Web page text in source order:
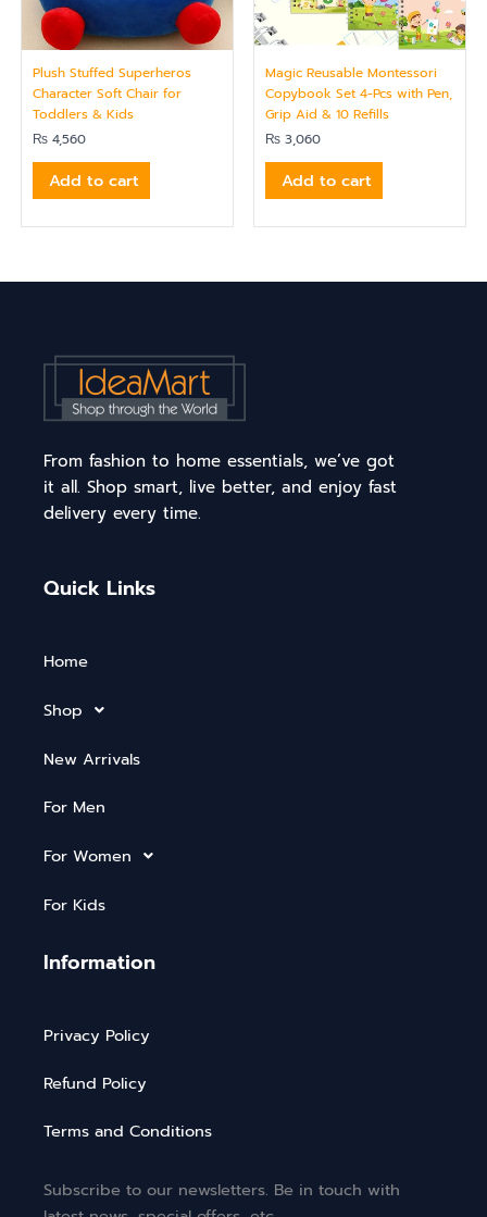
Plush Stuffed Superheros
Character Soft Chair for
Toddlers & Kids
₨ 4,560
Add to cart
Magic Reusable Montessori
Copybook Set 4-Pcs with Pen,
Grip Aid & 10 Refills
₨ 3,060
Add to cart
From fashion to home essentials, we’ve got
it all. Shop smart, live better, and enjoy fast
delivery every time.
Quick Links
Home
Shop
New Arrivals
For Men
For Women
For Kids
Information
Privacy Policy
Refund Policy
Terms and Conditions
Subscribe to our newsletters. Be in touch with